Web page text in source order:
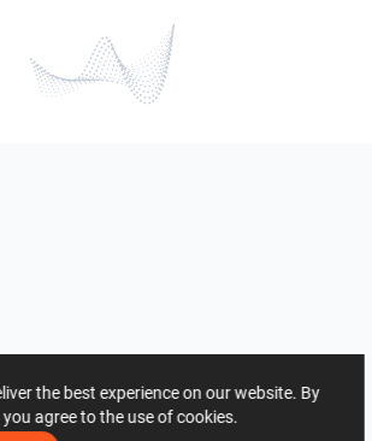
the best experience on our website. By
agree to the use of cookies.